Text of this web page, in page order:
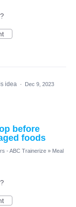
idea · Dec 9, 2023
before
foods
- ABC Trainerize » Meal